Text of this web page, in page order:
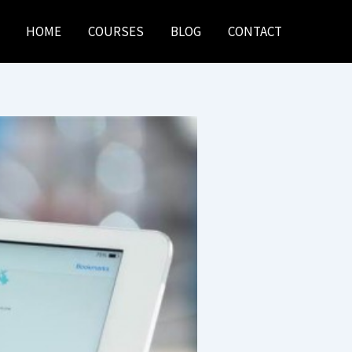
HOME COURSES BLOG CONTACT